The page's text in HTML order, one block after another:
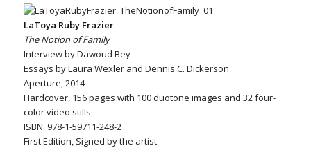
LaToya Ruby Frazier
The Notion of Family
Interview by Dawoud Bey
Essays by Laura Wexler and Dennis C. Dickerson
Aperture, 2014
Hardcover, 156 pages with 100 duotone images and 32 four-
color video stills
ISBN: 978-1-59711-248-2
First Edition, Signed by the artist